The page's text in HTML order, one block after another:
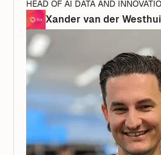
Xander van der
HEAD OF AI DATA AND